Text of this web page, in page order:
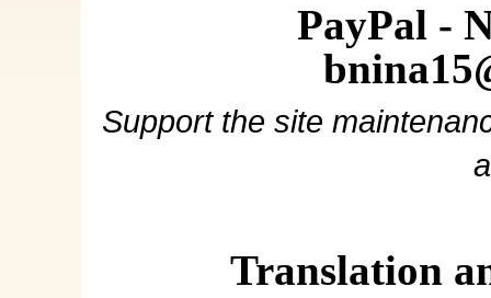
PayPal -
Support the site
Translation